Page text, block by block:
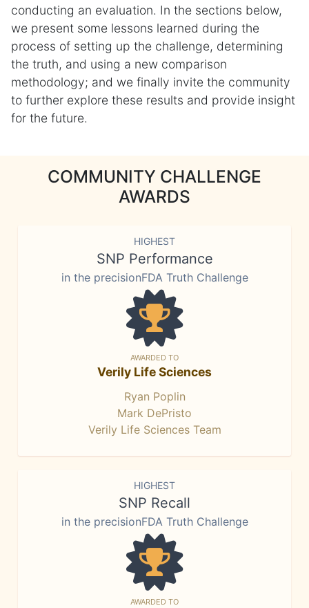
conducting an evaluation. In the sections below,
we present some lessons learned during the
process of setting up the challenge, determining
the truth, and using a new comparison
methodology; and we finally invite the community
to further explore these results and provide insight
for the future.
COMMUNITY CHALLENGE
AWARDS
HIGHEST
SNP Performance
in the precisionFDA Truth Challenge
AWARDED TO
Verily Life Sciences
Ryan Poplin
Mark DePristo
Verily Life Sciences Team
HIGHEST
SNP Recall
in the precisionFDA Truth Challenge
AWARDED TO